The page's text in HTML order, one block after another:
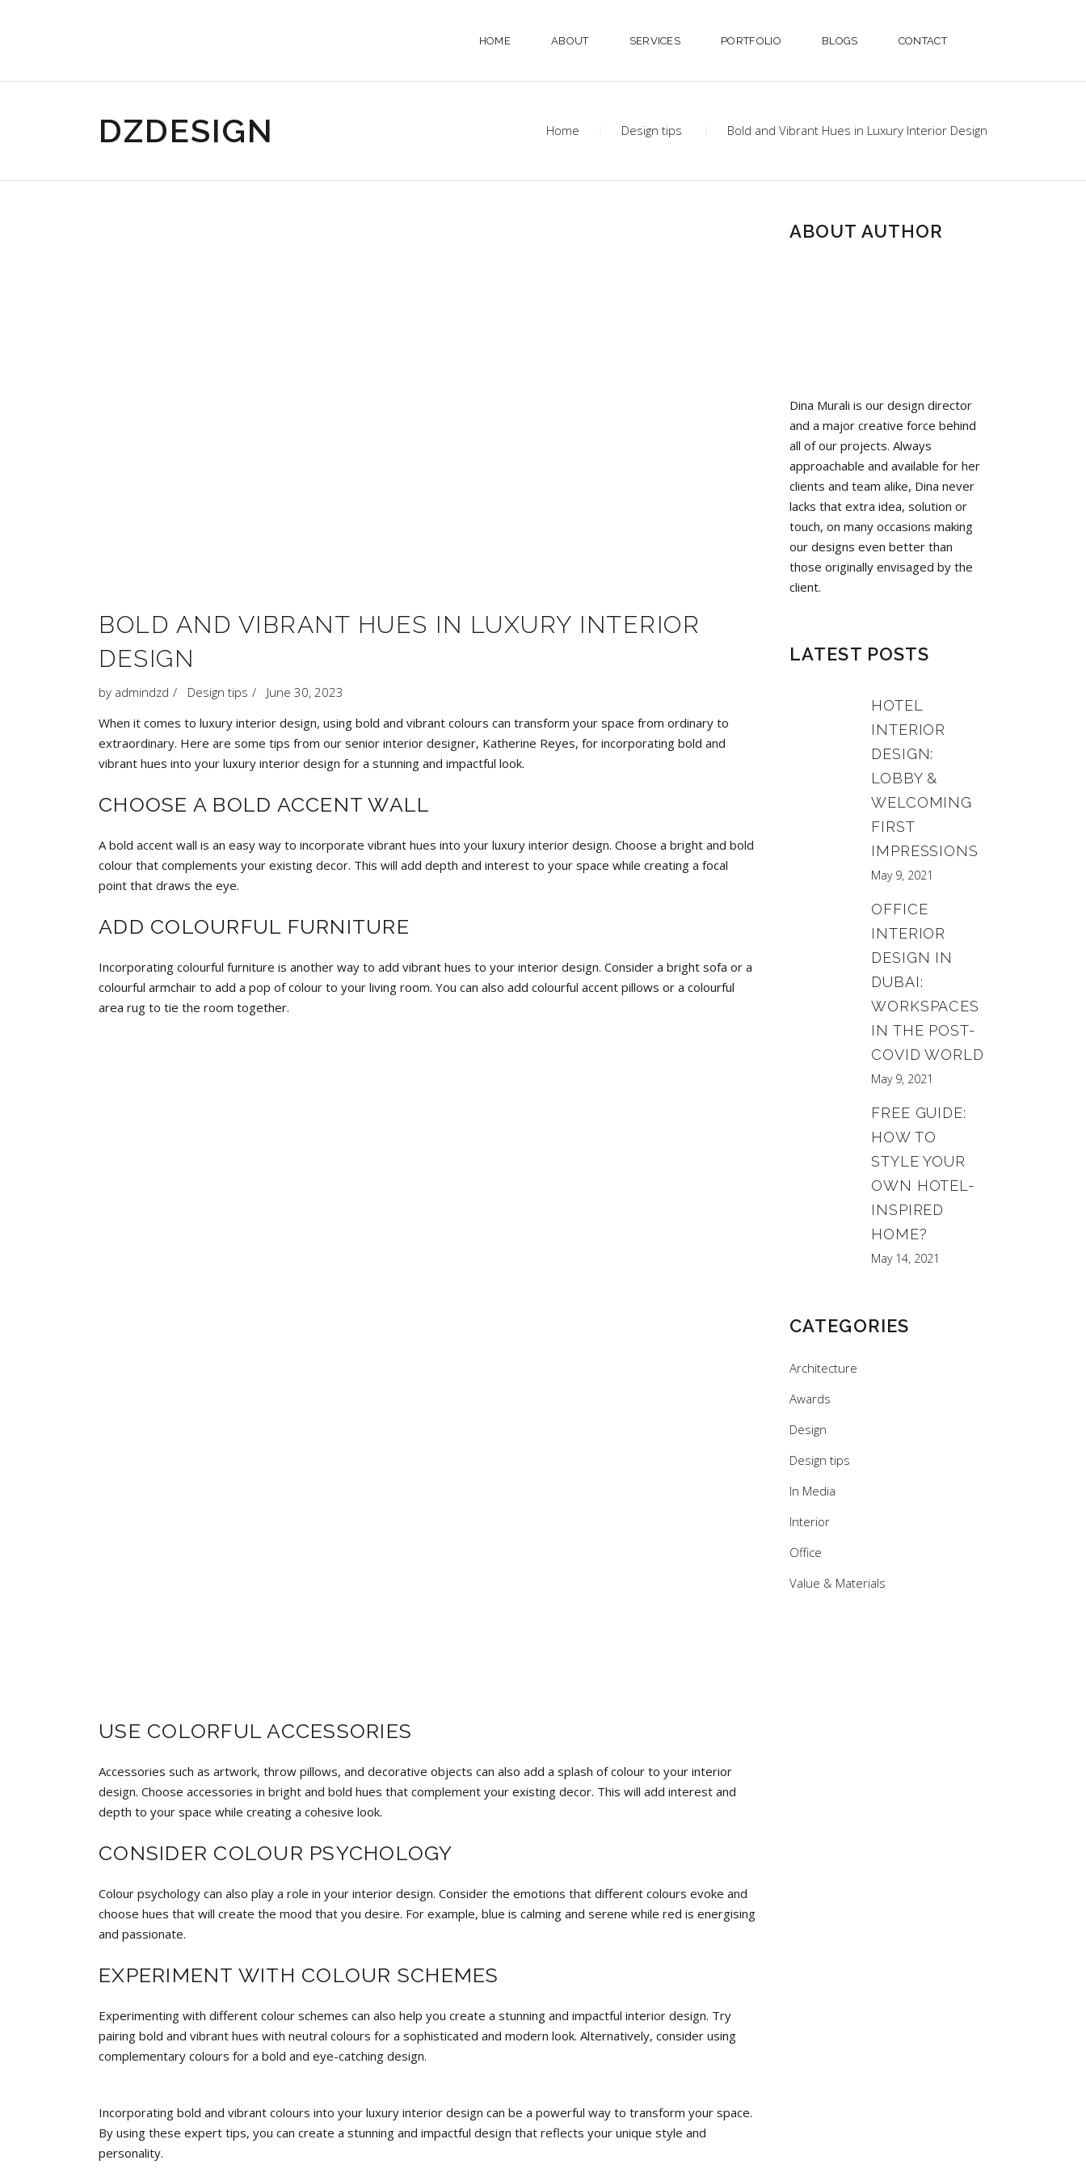
HOME ABOUT SERVICES PORTFOLIO BLOGS CONTACT
DZDESIGN Home Design tips Bold and Vibrant Hues in Luxury Interior Design
BOLD AND VIBRANT HUES IN LUXURY INTERIOR
DESIGN
by admindzd Design tips
June 30, 2023
When it comes to luxury interior design, using bold and vibrant colours can transform your space from ordinary to
extraordinary. Here are some tips from our senior interior designer, Katherine Reyes, for incorporating bold and
vibrant hues into your luxury interior design for a stunning and impactful look.
CHOOSE A BOLD ACCENT WALL
A bold accent wall is an easy way to incorporate vibrant hues into your luxury interior design. Choose a bright and bold
colour that complements your existing decor. This will add depth and interest to your space while creating a focal
point that draws the eye.
ADD COLOURFUL FURNITURE
Incorporating colourful furniture is another way to add vibrant hues to your interior design. Consider a bright sofa or a
colourful armchair to add a pop of colour to your living room. You can also add colourful accent pillows or a colourful
area rug to tie the room together.
USE COLORFUL ACCESSORIES
Accessories such as artwork, throw pillows, and decorative objects can also add a splash of colour to your interior
design. Choose accessories in bright and bold hues that complement your existing decor. This will add interest and
depth to your space while creating a cohesive look.
CONSIDER COLOUR PSYCHOLOGY
Colour psychology can also play a role in your interior design. Consider the emotions that different colours evoke and
choose hues that will create the mood that you desire. For example, blue is calming and serene while red is energising
and passionate.
EXPERIMENT WITH COLOUR SCHEMES
Experimenting with different colour schemes can also help you create a stunning and impactful interior design. Try
pairing bold and vibrant hues with neutral colours for a sophisticated and modern look. Alternatively, consider using
complementary colours for a bold and eye-catching design.
Incorporating bold and vibrant colours into your luxury interior design can be a powerful way to transform your space.
By using these expert tips, you can create a stunning and impactful design that reflects your unique style and
personality.
ABOUT AUTHOR
Dina Murali is our design director
and a major creative force behind
all of our projects. Always
approachable and available for her
clients and team alike, Dina never
lacks that extra idea, solution or
touch, on many occasions making
our designs even better than
those originally envisaged by the
client.
LATEST POSTS
HOTEL
INTERIOR
DESIGN:
LOBBY &
WELCOMING
FIRST
IMPRESSIONS
May 9, 2021
OFFICE
INTERIOR
DESIGN IN
DUBAI:
WORKSPACES
IN THE POST-
COVID WORLD
May 9, 2021
FREE GUIDE:
HOW TO
STYLE YOUR
OWN HOTEL-
INSPIRED
HOME?
May 14, 2021
CATEGORIES
Architecture
Awards
Design
Design tips
In Media
Interior
Office
Value & Materials